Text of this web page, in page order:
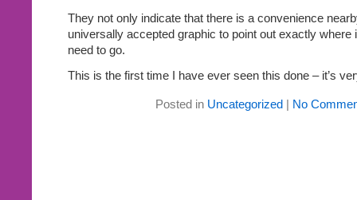
They not only indicate that there is a convenience
universally accepted graphic to point out exactly where
need to go.
This is the first time I have ever seen this done – it’s
Posted in Uncategorized | No